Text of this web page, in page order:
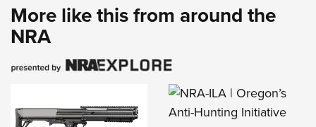
More like this from around the
NRA